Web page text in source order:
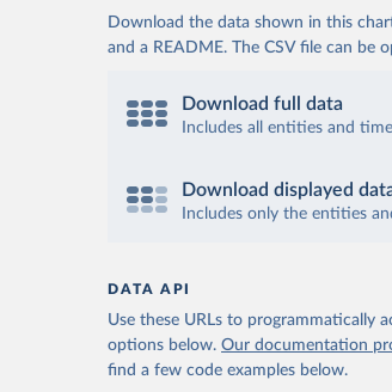
Download the data shown in this
and a README. The CSV file can be
Download full data
Includes all entities and
Download displayed
Includes only the entities
DATA API
Use these URLs to programmatically
options below. Our documentation
find a few code examples below.